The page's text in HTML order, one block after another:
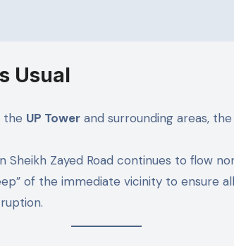
Usual
the UP Tower and surrounding areas,
Zayed Road continues to flow
of the immediate vicinity to ensure